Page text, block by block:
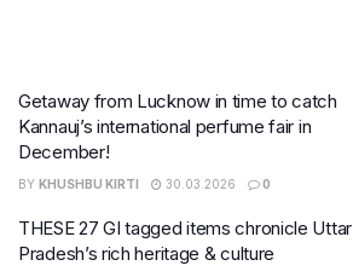
Getaway from Lucknow in time to catch
Kannauj’s international perfume fair in
December!
BY KHUSHBU KIRTI 30.03.2026 0
THESE 27 GI tagged items chronicle Uttar
Pradesh’s rich heritage & culture